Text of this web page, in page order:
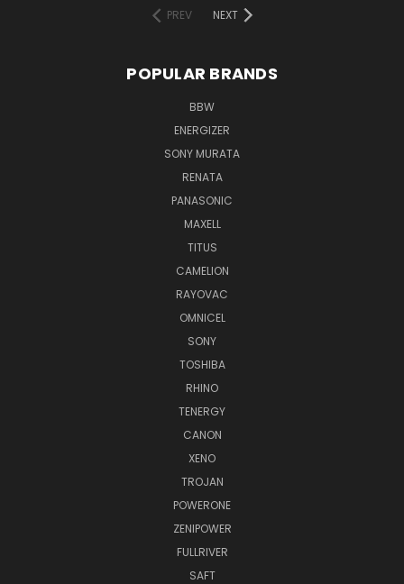
PREV
NEXT
POPULAR BRANDS
BBW
ENERGIZER
SONY MURATA
RENATA
PANASONIC
MAXELL
TITUS
CAMELION
RAYOVAC
OMNICEL
SONY
TOSHIBA
RHINO
TENERGY
CANON
XENO
TROJAN
POWERONE
ZENIPOWER
FULLRIVER
SAFT